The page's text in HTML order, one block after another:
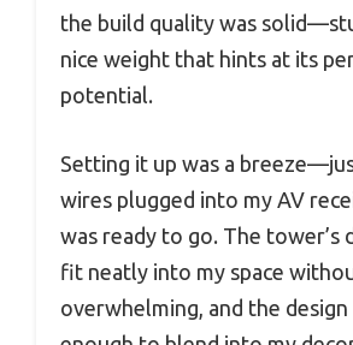
the build quality was
nice weight that hints at its
potential.
Setting it up was a
wires plugged into my AV
was ready to go. The tower’s
fit neatly into my space
overwhelming, and the design